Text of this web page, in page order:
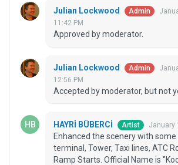
Julian Lockwood Admin
11:42 PM
Approved by moderator.
Julian Lockwood Admin
12:56 PM
Accepted by moderator, but not
HAYRİ BÜBERCİ Artist January
Enhanced the scenery with
terminal, Tower, Taxi lines, ATC
Ramp Starts. Official Name is